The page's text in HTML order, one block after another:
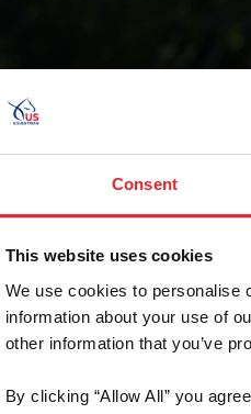
Consent
This website uses cookies
We use cookies to personalise
information about your use of
other information that you’ve
By clicking “Allow All” you